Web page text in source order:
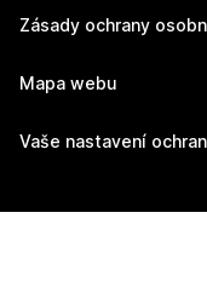
Zásady ochrany
Mapa webu
Vaše nastavení